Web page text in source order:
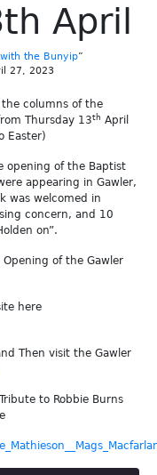
April
the Bunyip”
27, 2023
the columns of the
Thursday 13th April
Easter)
opening of the Baptist
appearing in Gawler,
was welcomed in
concern, and 10
on”.
of the Gawler
here
Then visit the Gawler
to Robbie Burns